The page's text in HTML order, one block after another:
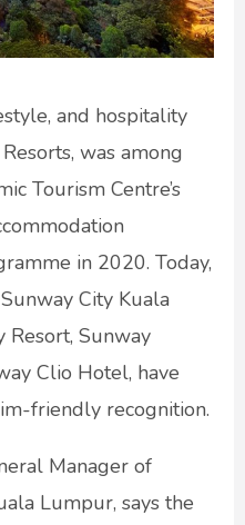
and hospitality
was among
Tourism Centre’s
in 2020. Today,
City Kuala
Resort, Sunway
Clio Hotel, have
friendly recognition.
Manager of
Lumpur, says the